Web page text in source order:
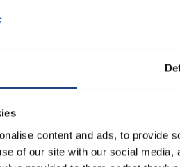
content and ads, to provide
of our site with our social